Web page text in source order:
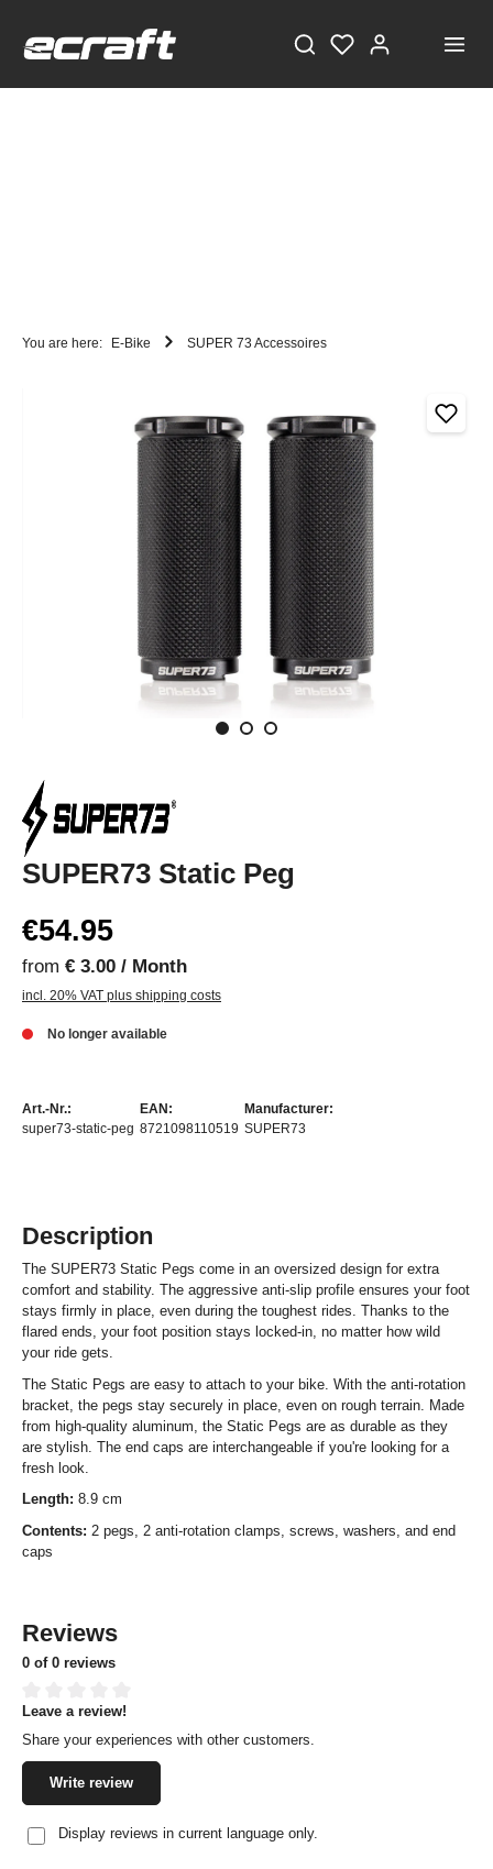
You are here: E-Bike SUPER 73 Accessoires
SUPER73 Static Peg
€54.95
from € 3.00 / Month
incl. 20% VAT plus shipping costs
No longer available
Art.-Nr.:
super73-static-peg
EAN:
8721098110519
Manufacturer:
SUPER73
Description
The SUPER73 Static Pegs come in an oversized design for extra
comfort and stability. The aggressive anti-slip profile ensures your foot
stays firmly in place, even during the toughest rides. Thanks to the
flared ends, your foot position stays locked-in, no matter how wild
your ride gets.
The Static Pegs are easy to attach to your bike. With the anti-rotation
bracket, the pegs stay securely in place, even on rough terrain. Made
from high-quality aluminum, the Static Pegs are as durable as they
are stylish. The end caps are interchangeable if you're looking for a
fresh look.
Length: 8.9 cm
Contents: 2 pegs, 2 anti-rotation clamps, screws, washers, and end
caps
Reviews
0 of 0 reviews
Average rating of 0 out of 5 stars
Leave a review!
Share your experiences with other customers.
Write review
Display reviews in current language only.